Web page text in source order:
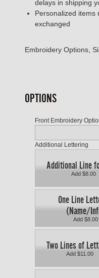
delays in shipping
Personalized items
exchanged
Embroidery Options,
OPTIONS
Front Embroidery
Additional Lettering
Additional Line
Add $8.00
One Line
(Name/
Add $8.00
Two Lines of
Add $11.00